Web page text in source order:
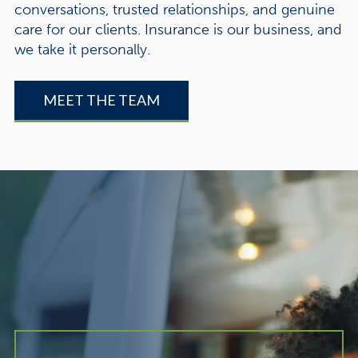
conversations, trusted relationships, and genuine
care for our clients. Insurance is our business, and
we take it personally.
MEET THE TEAM